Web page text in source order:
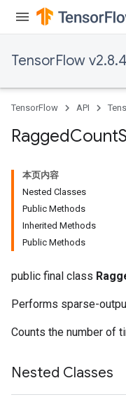
TensorFlow v2.8.4
TensorFlow API
RaggedCount
本页内容
Nested Classes
Public Methods
Inherited Methods
Public Methods
public final class
Performs sparse-
Counts the number of
Nested Classes